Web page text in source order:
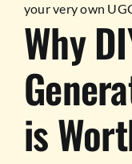
your very own
Why
is